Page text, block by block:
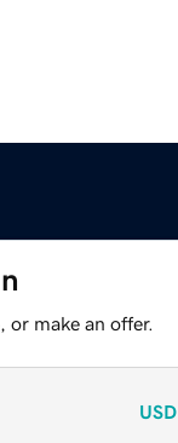
or make an offer.
USD